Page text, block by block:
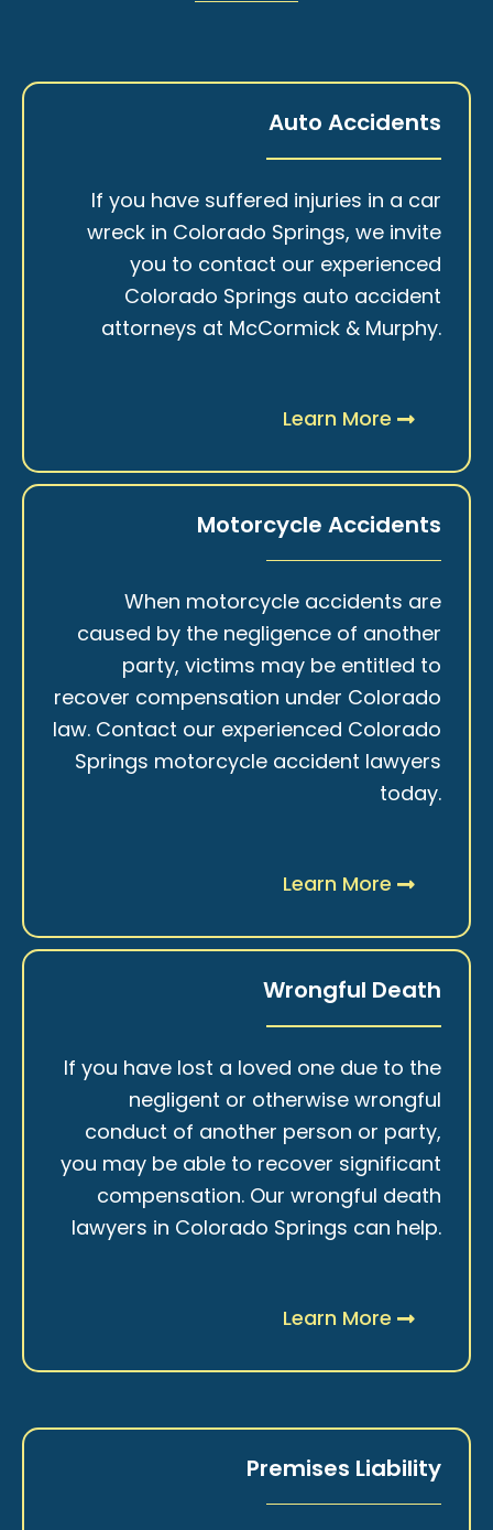
Auto Accidents
If you have suffered injuries in a car
wreck in Colorado Springs, we invite
you to contact our experienced
Colorado Springs auto accident
attorneys at McCormick & Murphy.
Learn More
Motorcycle Accidents
When motorcycle accidents are
caused by the negligence of another
party, victims may be entitled to
recover compensation under Colorado
law. Contact our experienced Colorado
Springs motorcycle accident lawyers
today.
Learn More
Wrongful Death
If you have lost a loved one due to the
negligent or otherwise wrongful
conduct of another person or party,
you may be able to recover significant
compensation. Our wrongful death
lawyers in Colorado Springs can help.
Learn More
Premises Liability